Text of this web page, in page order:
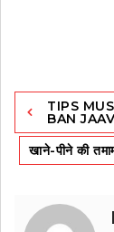
Post
navigation
TIPS
BAN
खाने-पीने की